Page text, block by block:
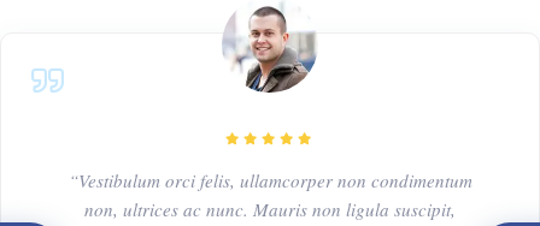
“Vestibulum orci felis, ullamcorper non condimentum
non, ultrices ac nunc. Mauris non ligula suscipit,